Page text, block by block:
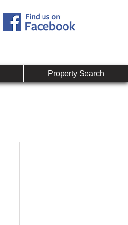
Property Search